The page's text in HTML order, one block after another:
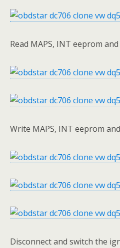
Read MAPS, INT eeprom
Write MAPS, INT eeprom
Disconnect and switch the